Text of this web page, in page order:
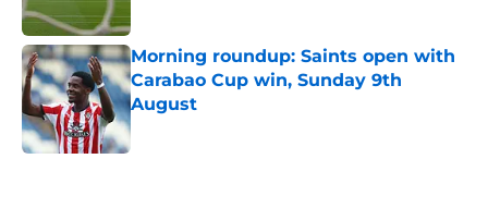
Morning roundup: Saints open with
Carabao Cup win, Sunday 9th
August
Published by on Invalid Date